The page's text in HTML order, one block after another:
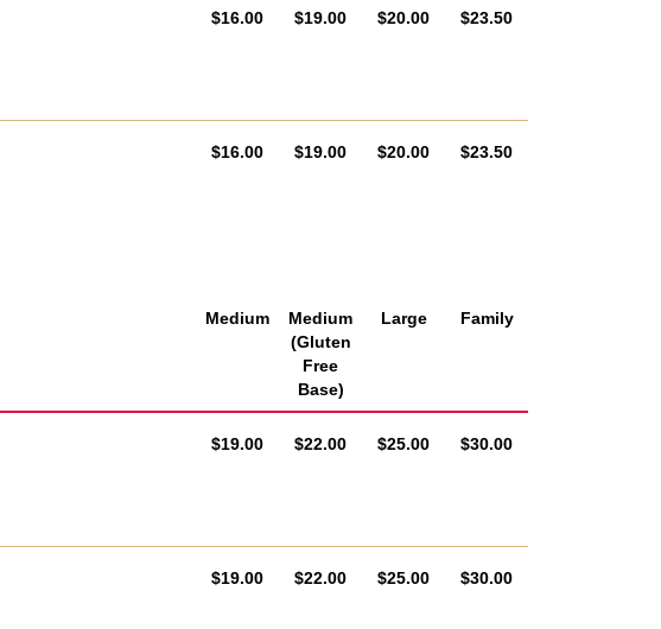
AUD
$16.00 AUD
$19.00 AUD
$20.00 AUD
$23.50
AUD
$16.00 AUD
$19.00 AUD
$20.00 AUD
$23.50
Medium
Medium
(Gluten
Free
Base)
Large Family
AUD
$19.00 AUD
$22.00 AUD
$25.00 AUD
$30.00
AUD
$19.00 AUD
$22.00 AUD
$25.00 AUD
$30.00